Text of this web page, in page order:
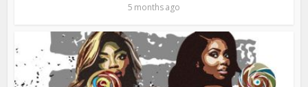
5 months ago